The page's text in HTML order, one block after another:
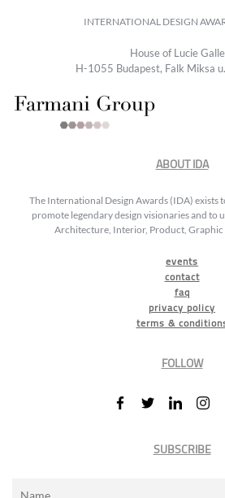
INTERNATIONAL DESIGN
House of Lucie
H-1055 Budapest, Falk Miksa
ABOUT IDA
The International Design Awards (IDA) exists
promote legendary design visionaries and to
Architecture, Interior, Product, Graphic
events
contact
faq
privacy policy
terms &
FOLLOW
SUBSCRIBE